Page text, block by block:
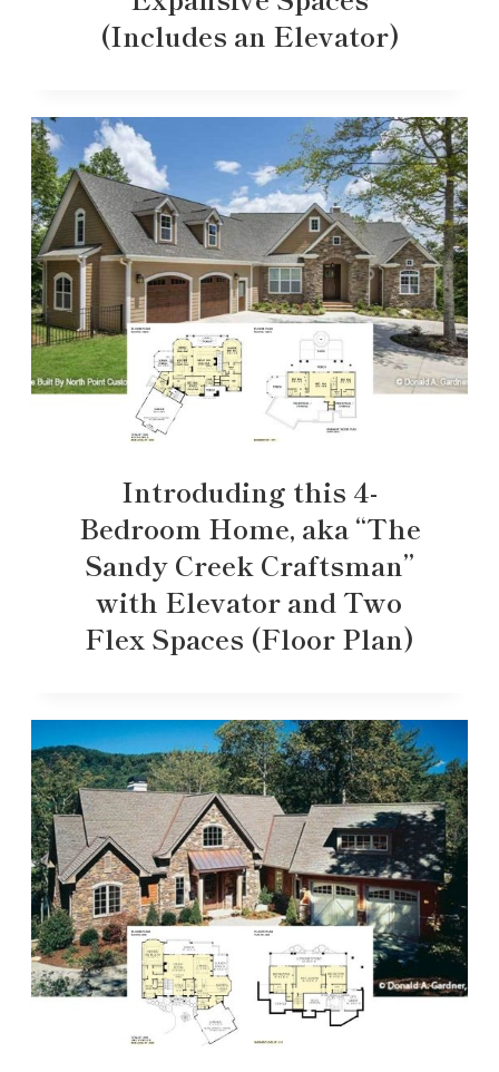
(Includes an Elevator)
Introduding this 4-
Bedroom Home, aka “The
Sandy Creek Craftsman”
with Elevator and Two
Flex Spaces (Floor Plan)